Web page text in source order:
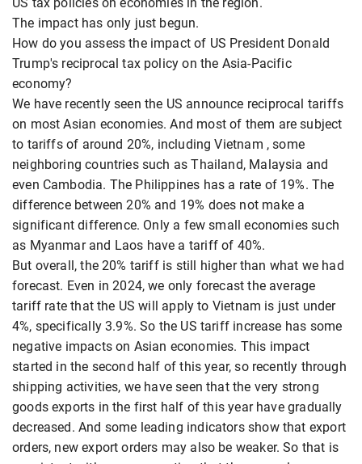
The impact has only just begun.
How do you assess the impact of US President Donald
Trump's reciprocal tax policy on the Asia-Pacific
economy?
We have recently seen the US announce reciprocal tariffs
on most Asian economies. And most of them are subject
to tariffs of around 20%, including Vietnam , some
neighboring countries such as Thailand, Malaysia and
even Cambodia. The Philippines has a rate of 19%. The
difference between 20% and 19% does not make a
significant difference. Only a few small economies such
as Myanmar and Laos have a tariff of 40%.
But overall, the 20% tariff is still higher than what we had
forecast. Even in 2024, we only forecast the average
tariff rate that the US will apply to Vietnam is just under
4%, specifically 3.9%. So the US tariff increase has some
negative impacts on Asian economies. This impact
started in the second half of this year, so recently through
shipping activities, we have seen that the very strong
goods exports in the first half of this year have gradually
decreased. And some leading indicators show that export
orders, new export orders may also be weaker. So that is